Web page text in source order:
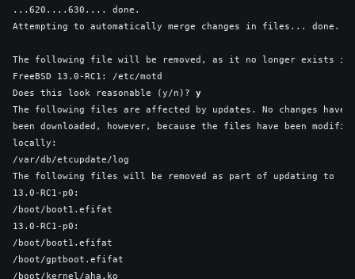
...620....630.... done.
Attempting to automatically merge changes in files... done.
The following file will be removed, as it no longer exists in
FreeBSD 13.0-RC1: /etc/motd
Does this look reasonable (y/n)? y
The following files are affected by updates. No changes have
been downloaded, however, because the files have been
locally:
/var/db/etcupdate/log
The following files will be removed as part of updating to
13.0-RC1-p0:
/boot/boot1.efifat
13.0-RC1-p0:
/boot/boot1.efifat
/boot/gptboot.efifat
/boot/kernel/aha.ko